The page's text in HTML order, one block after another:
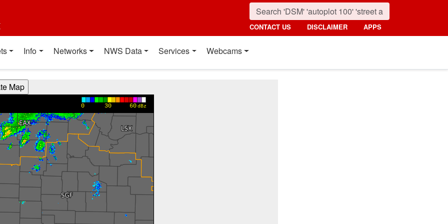
CONTACT US DISCLAIMER APPS
Info Networks NWS Data Services Webcams